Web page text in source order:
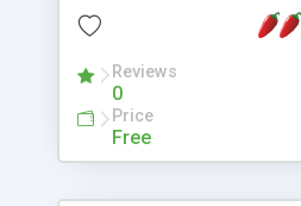
Alleycode is great for all
Reviews
0
Price
Free